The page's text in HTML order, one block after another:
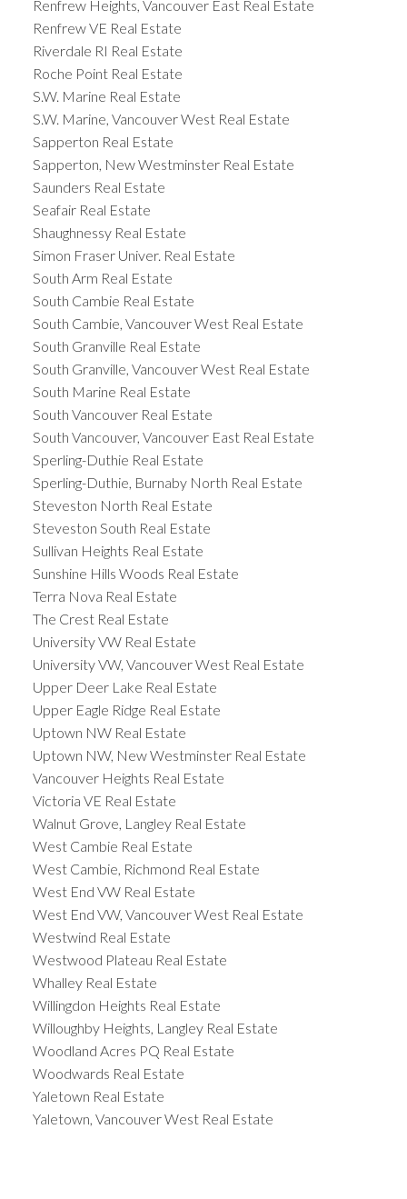
Renfrew Heights, Vancouver East Real Estate
Renfrew VE Real Estate
Riverdale RI Real Estate
Roche Point Real Estate
S.W. Marine Real Estate
S.W. Marine, Vancouver West Real Estate
Sapperton Real Estate
Sapperton, New Westminster Real Estate
Saunders Real Estate
Seafair Real Estate
Shaughnessy Real Estate
Simon Fraser Univer. Real Estate
South Arm Real Estate
South Cambie Real Estate
South Cambie, Vancouver West Real Estate
South Granville Real Estate
South Granville, Vancouver West Real Estate
South Marine Real Estate
South Vancouver Real Estate
South Vancouver, Vancouver East Real Estate
Sperling-Duthie Real Estate
Sperling-Duthie, Burnaby North Real Estate
Steveston North Real Estate
Steveston South Real Estate
Sullivan Heights Real Estate
Sunshine Hills Woods Real Estate
Terra Nova Real Estate
The Crest Real Estate
University VW Real Estate
University VW, Vancouver West Real Estate
Upper Deer Lake Real Estate
Upper Eagle Ridge Real Estate
Uptown NW Real Estate
Uptown NW, New Westminster Real Estate
Vancouver Heights Real Estate
Victoria VE Real Estate
Walnut Grove, Langley Real Estate
West Cambie Real Estate
West Cambie, Richmond Real Estate
West End VW Real Estate
West End VW, Vancouver West Real Estate
Westwind Real Estate
Westwood Plateau Real Estate
Whalley Real Estate
Willingdon Heights Real Estate
Willoughby Heights, Langley Real Estate
Woodland Acres PQ Real Estate
Woodwards Real Estate
Yaletown Real Estate
Yaletown, Vancouver West Real Estate